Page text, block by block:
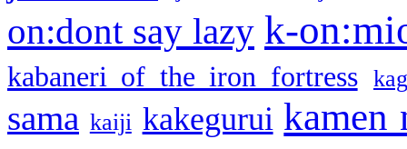
on:dont say lazy k-
kabaneri of the iron fortress
sama kaiji kakegurui kamen